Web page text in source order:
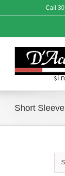
to
Call
Short